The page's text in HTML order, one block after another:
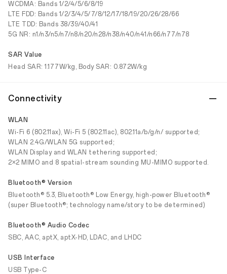
WCDMA: Bands 1/2/4/5/6/8/19
LTE FDD: Bands 1/2/3/4/5/7/8/12/17/18/19/20/26/28/66
LTE TDD: Bands 38/39/40/41
5G NR: n1/n3/n5/n7/n8/n20/n28/n38/n40/n41/n66/n77/n78
SAR Value
Head SAR: 1.177W/kg, Body SAR: 0.872W/kg
Connectivity
WLAN
Wi-Fi 6 (802.11ax), Wi-Fi 5 (802.11ac), 802.11a/b/g/n/ supported;
WLAN 2.4G/WLAN 5G supported;
WLAN Display and WLAN tethering supported;
2×2 MIMO and 8 spatial-stream sounding MU-MIMO supported.
Bluetooth® Version
Bluetooth® 5.3, Bluetooth® Low Energy, high-power Bluetooth®
(super Bluetooth®; technology name/story to be determined)
Bluetooth® Audio Codec
SBC, AAC, aptX, aptX-HD, LDAC, and LHDC
USB Interface
USB Type-C